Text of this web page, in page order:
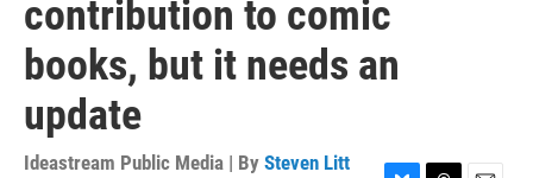
contribution to comic
books, but it needs an
update
Ideastream Public Media | By Steven Litt